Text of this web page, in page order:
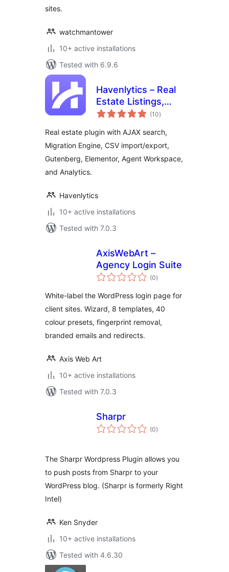
sites.
watchmantower
10+ active installations
Tested with 6.9.6
Havenlytics – Real
Estate Listings,
Property Search &
(10total
ratings
)
Real estate plugin with AJAX search,
Migration Engine, CSV import/export,
Gutenberg, Elementor, Agent Workspace,
and Analytics.
Havenlytics
10+ active installations
Tested with 7.0.3
AxisWebArt –
Agency Login Suite
(0total
ratings
)
White-label the WordPress login page for
client sites. Wizard, 8 templates, 40
colour presets, fingerprint removal,
branded emails and redirects.
Axis Web Art
10+ active installations
Tested with 7.0.3
Sharpr
(0total
ratings
)
The Sharpr Wordpress Plugin allows you
to push posts from Sharpr to your
WordPress blog. (Sharpr is formerly Right
Intel)
Ken Snyder
10+ active installations
Tested with 4.6.30